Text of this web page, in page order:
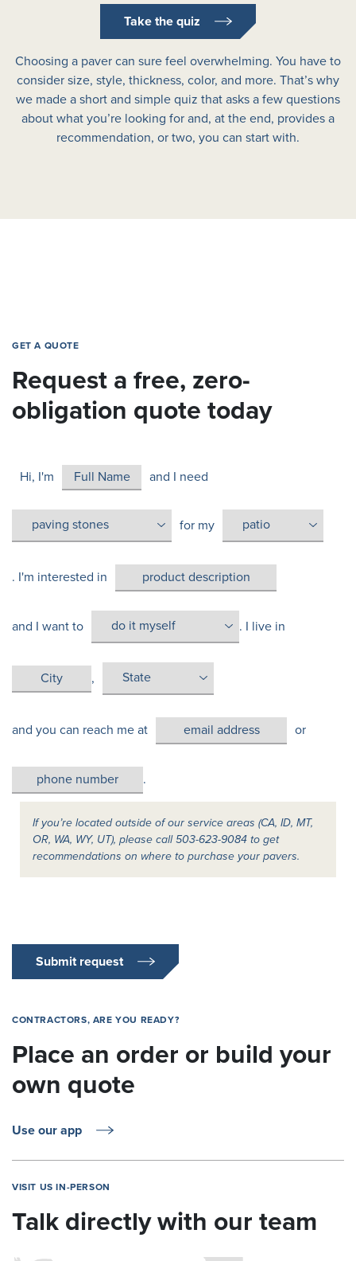
Take the quiz
Choosing a paver can sure feel overwhelming. You have to
consider size, style, thickness, color, and more. That’s why
we made a short and simple quiz that asks a few questions
about what you’re looking for and, at the end, provides a
recommendation, or two, you can start with.
GET A QUOTE
Request a free, zero-
obligation quote today
Hi, I'm and I need
for my
. I'm interested in
and I want to . I live in
,
and you can reach me at or
.
If you’re located outside of our service areas (CA, ID, MT,
OR, WA, WY, UT), please call 503-623-9084 to get
recommendations on where to purchase your pavers.
Submit request
CONTRACTORS, ARE YOU READY?
Place an order or build your
own quote
Use our app
VISIT US IN-PERSON
Talk directly with our team